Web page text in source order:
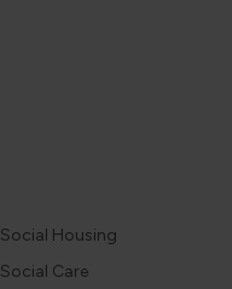
Social Housing
Social Care